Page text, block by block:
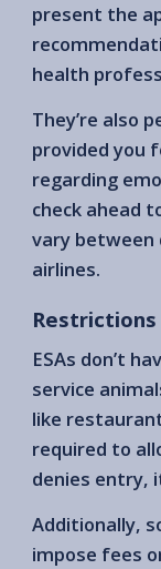
present the
health
They’re also
provided you
regarding
check ahead
vary between
airlines.
ESAs don’t
service
like
required to
denies entry,
Additionally,
impose fees